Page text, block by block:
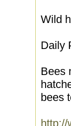
Wild
Daily
Bees
bees
http://